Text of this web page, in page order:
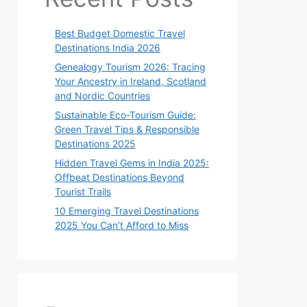
Best Budget Domestic Travel
Destinations India 2026
Genealogy Tourism 2026: Tracing
Your Ancestry in Ireland, Scotland
and Nordic Countries
Sustainable Eco-Tourism Guide:
Green Travel Tips & Responsible
Destinations 2025
Hidden Travel Gems in India 2025:
Offbeat Destinations Beyond
Tourist Trails
10 Emerging Travel Destinations
2025 You Can’t Afford to Miss